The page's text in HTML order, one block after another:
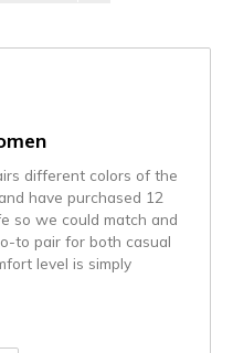
different colors of the
have purchased 12
so we could match and
to pair for both casual
level is simply